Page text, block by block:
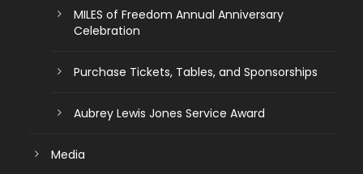
MILES of Freedom Annual Anniversary
Celebration
Purchase Tickets, Tables, and Sponsorships
Aubrey Lewis Jones Service Award
Media